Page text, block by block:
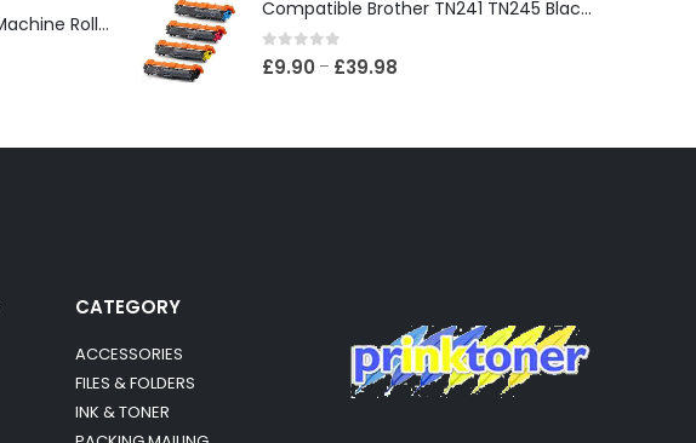
20 Rolls 57 x 40mm Card Machine Roll Thermal Paper
Compatible Brother TN241 TN245 Black & Colour Toner Cartridges
0out of 5
£9.90 – £39.98
CATEGORY
ACCESSORIES
FILES & FOLDERS
INK & TONER